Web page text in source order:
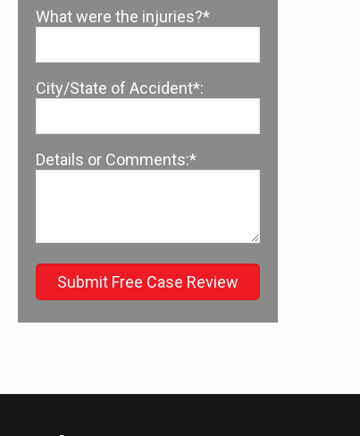
What were the injuries?*
City/State of Accident*:
Details or Comments:*